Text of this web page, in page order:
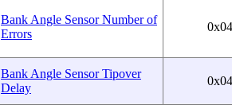
Bank Angle Sensor Number of
Errors
Bank Angle Sensor Tipover
Delay